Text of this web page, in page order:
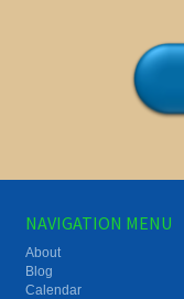
NAVIGATION MENU
About
Blog
Calendar